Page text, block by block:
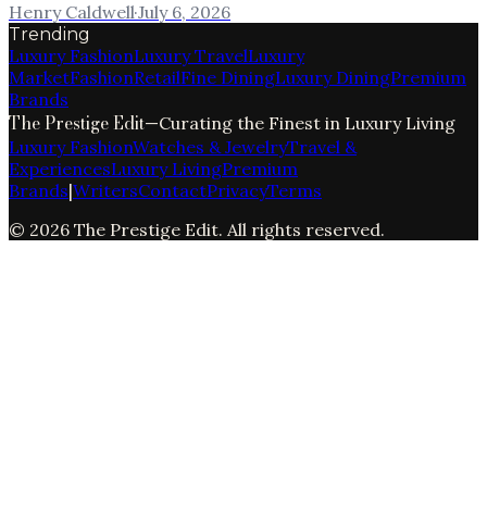
Henry Caldwell·July 6, 2026
Trending
Luxury FashionLuxury TravelLuxury
MarketFashionRetailFine DiningLuxury DiningPremium
Brands
The Prestige Edit—Curating the Finest in Luxury Living
Luxury FashionWatches & JewelryTravel &
ExperiencesLuxury LivingPremium
Brands|WritersContactPrivacyTerms
© 2026 The Prestige Edit. All rights reserved.